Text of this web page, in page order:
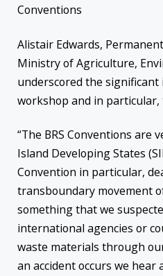
Conventions
Alistair Edwards,
Ministry of Agriculture,
underscored the
workshop and in particular,
“The BRS Conventions are
Island Developing States
Convention in particular,
transboundary movement
something that we
international agencies or
waste materials through
an accident occurs we